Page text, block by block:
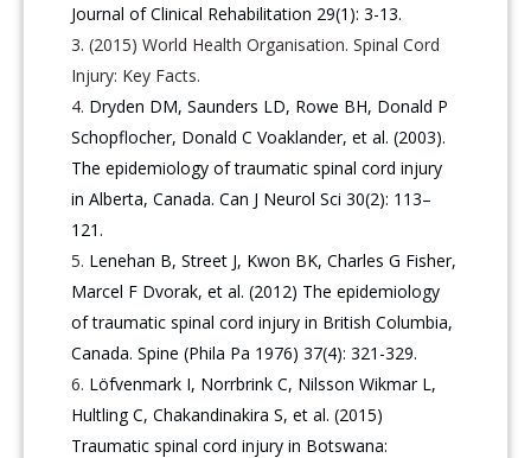
Journal of Clinical Rehabilitation 29(1): 3-13.
(2015) World Health Organisation. Spinal Cord
Injury: Key Facts.
Dryden DM, Saunders LD, Rowe BH, Donald P
Schopflocher, Donald C Voaklander, et al. (2003).
The epidemiology of traumatic spinal cord injury
in Alberta, Canada. Can J Neurol Sci 30(2): 113–
121.
Lenehan B, Street J, Kwon BK, Charles G Fisher,
Marcel F Dvorak, et al. (2012) The epidemiology
of traumatic spinal cord injury in British Columbia,
Canada. Spine (Phila Pa 1976) 37(4): 321-329.
Löfvenmark I, Norrbrink C, Nilsson Wikmar L,
Hultling C, Chakandinakira S, et al. (2015)
Traumatic spinal cord injury in Botswana: